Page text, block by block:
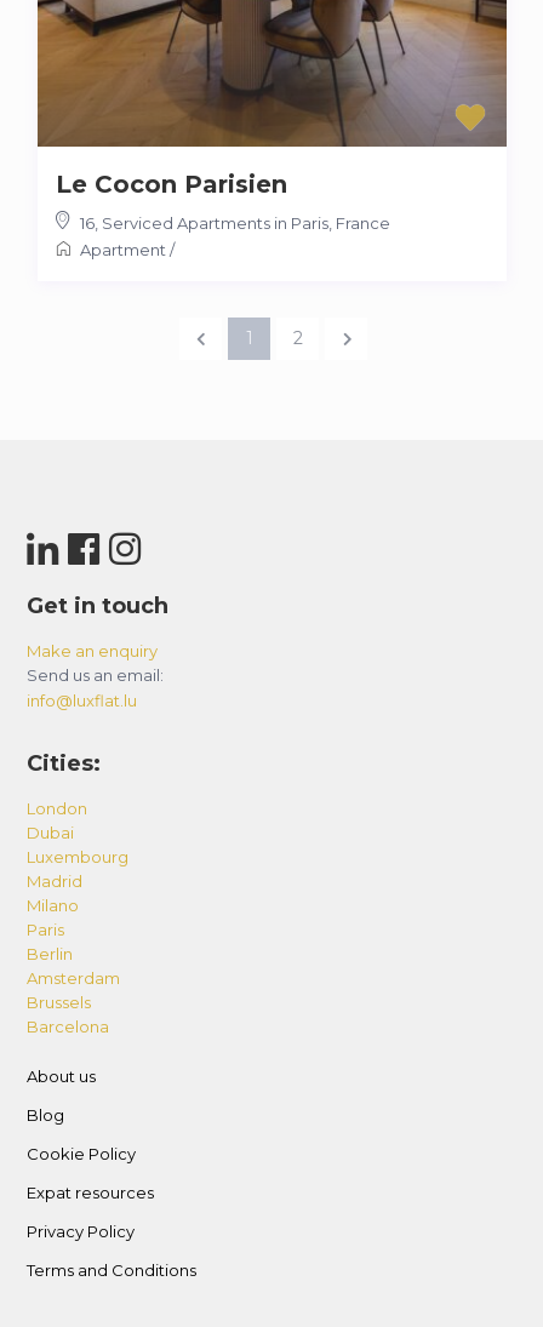
Le Cocon Parisien
16, Serviced Apartments in Paris, France
Apartment/
1 2
Get in touch
Make an enquiry
Send us an email:
info@luxflat.lu
Cities:
London
Dubai
Luxembourg
Madrid
Milano
Paris
Berlin
Amsterdam
Brussels
Barcelona
About us
Blog
Cookie Policy
Expat resources
Privacy Policy
Terms and Conditions